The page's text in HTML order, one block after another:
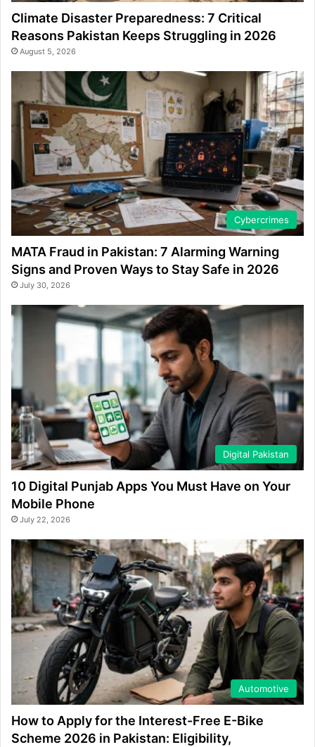
Climate Disaster Preparedness: 7 Critical
Reasons Pakistan Keeps Struggling in 2026
August 5, 2026
Cybercrimes
MATA Fraud in Pakistan: 7 Alarming Warning
Signs and Proven Ways to Stay Safe in 2026
July 30, 2026
Digital Pakistan
10 Digital Punjab Apps You Must Have on Your
Mobile Phone
July 22, 2026
Automotive
How to Apply for the Interest-Free E-Bike
Scheme 2026 in Pakistan: Eligibility,